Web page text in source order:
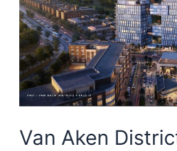
Van Aken